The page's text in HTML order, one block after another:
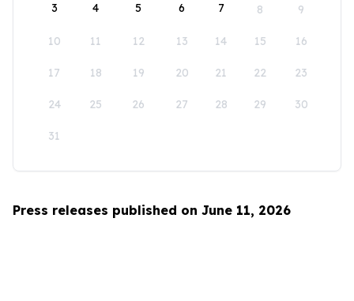
3 4 5 6 7 8 9
10 11 12 13 14 15 16
17 18 19 20 21 22 23
24 25 26 27 28 29 30
31
Press releases published on June 11, 2026